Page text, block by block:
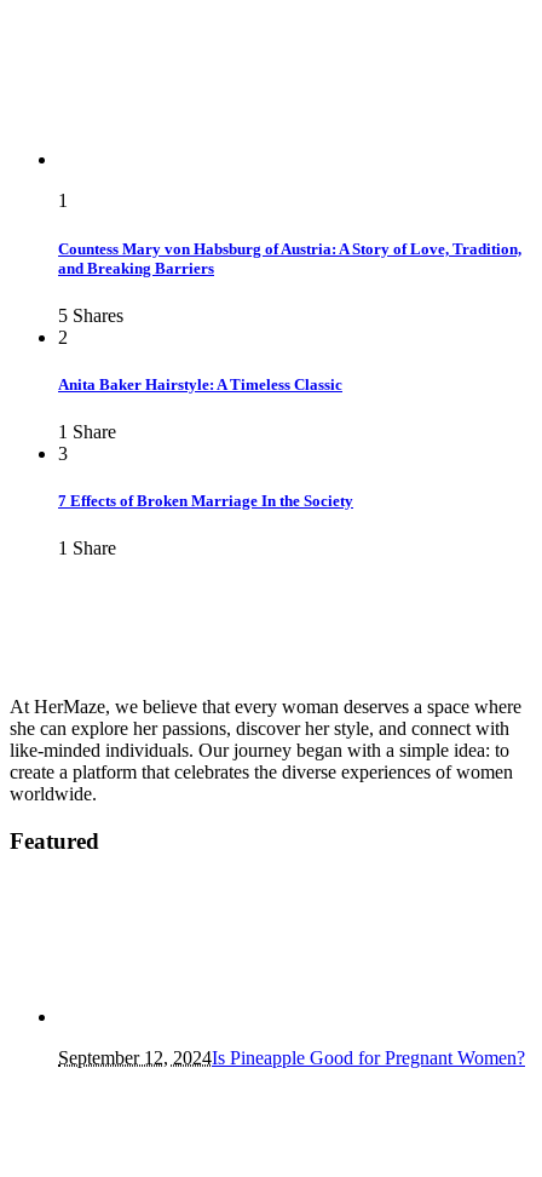
1
Countess Mary von Habsburg of Austria: A Story of Love, Tradition,
and Breaking Barriers
5 Shares
2
Anita Baker Hairstyle: A Timeless Classic
1 Share
3
7 Effects of Broken Marriage In the Society
1 Share
At HerMaze, we believe that every woman deserves a space where
she can explore her passions, discover her style, and connect with
like-minded individuals. Our journey began with a simple idea: to
create a platform that celebrates the diverse experiences of women
worldwide.
Featured
September 12, 2024Is Pineapple Good for Pregnant Women?